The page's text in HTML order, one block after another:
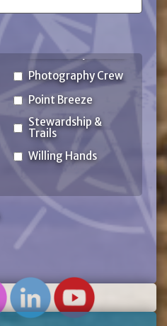
Photography Crew
Point Breeze
Stewardship &
Trails
Willing Hands